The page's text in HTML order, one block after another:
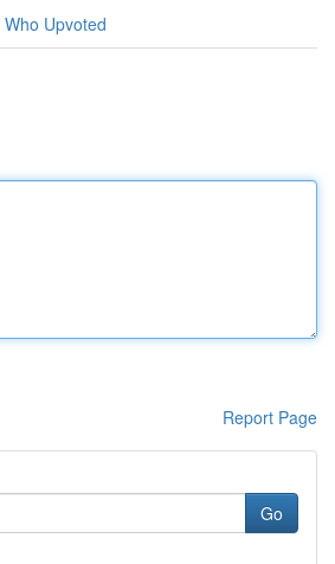
Who Upvoted
Report Page
Go